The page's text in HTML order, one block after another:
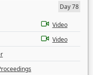
Day 78
Video
Video